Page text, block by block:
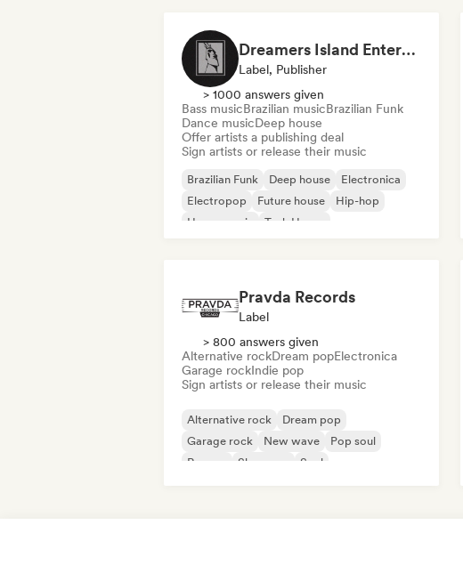
Dreamers Island Entertainment
Label, Publisher
> 1000 answers given
Bass musicBrazilian musicBrazilian Funk
Dance musicDeep house
Offer artists a publishing deal
Sign artists or release their music
Brazilian Funk Deep house
Electronica
Electropop
Future house
Hip-hop
House music
Tech House
Pravda Records
Label
> 800 answers given
Alternative rockDream popElectronica
Garage rockIndie pop
Sign artists or release their music
Alternative rock
Dream pop
Garage rock
New wave
Pop soul
Reggae
Shoegaze Soul